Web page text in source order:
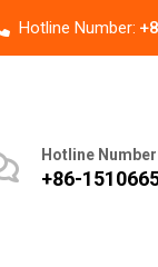
Hotline Number:
Hotline Number
+86-